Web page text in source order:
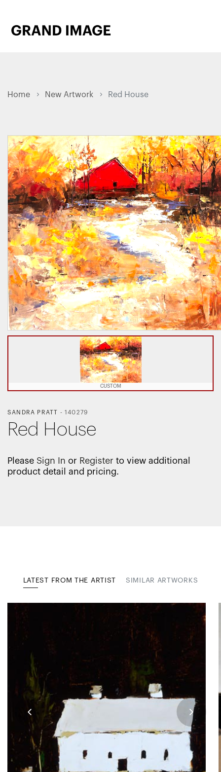
Home New Artwork Red House
CUSTOM
SANDRA PRATT -140279
Red House
Please Sign In or Register to view additional
product detail and pricing.
LATEST FROM THE ARTIST SIMILAR ARTWORKS